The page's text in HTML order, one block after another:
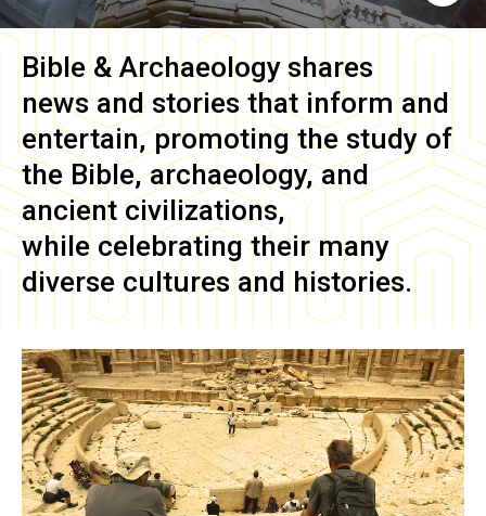
Bible & Archaeology shares
news and stories that inform and
entertain, promoting the study of
the Bible, archaeology, and
ancient civilizations,
while celebrating their many
diverse cultures and histories.